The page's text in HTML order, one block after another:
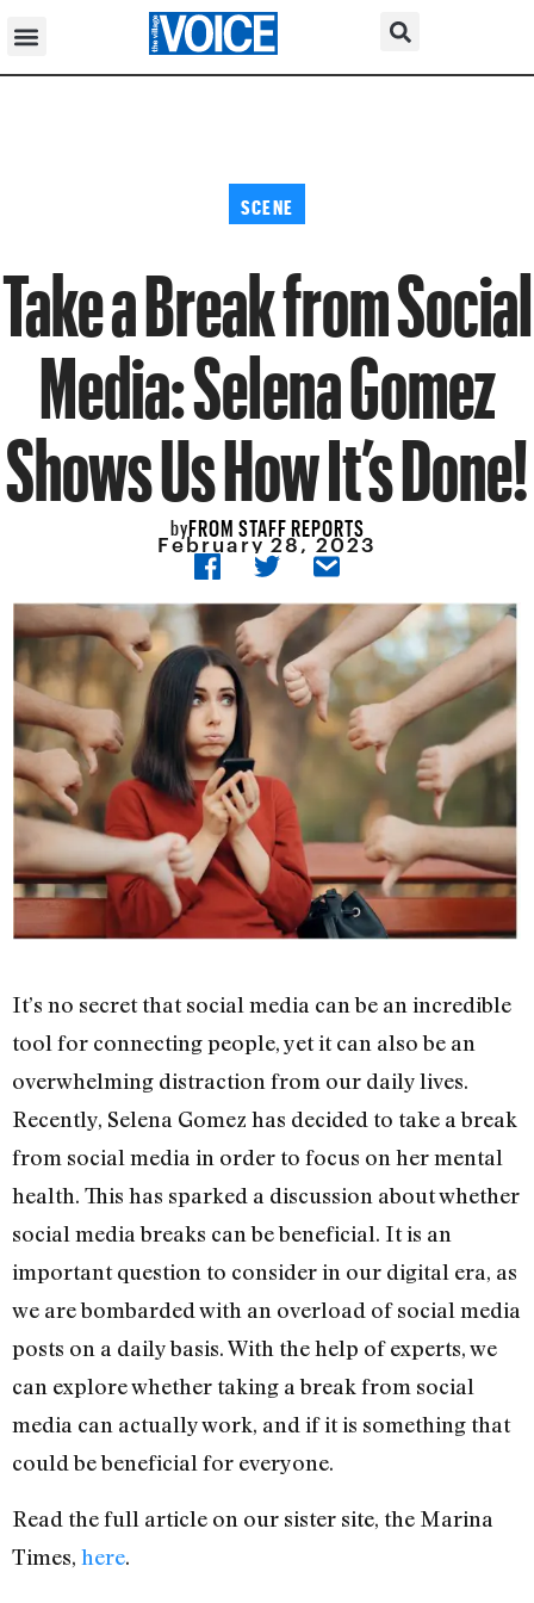
SCENE
Take a Break from Social
Media: Selena Gomez
Shows Us How It’s Done!
byFROM STAFF REPORTS
February 28, 2023
It’s no secret that social media can be an incredible
tool for connecting people, yet it can also be an
overwhelming distraction from our daily lives.
Recently, Selena Gomez has decided to take a break
from social media in order to focus on her mental
health. This has sparked a discussion about whether
social media breaks can be beneficial. It is an
important question to consider in our digital era, as
we are bombarded with an overload of social media
posts on a daily basis. With the help of experts, we
can explore whether taking a break from social
media can actually work, and if it is something that
could be beneficial for everyone.
Read the full article on our sister site, the Marina
Times, here.